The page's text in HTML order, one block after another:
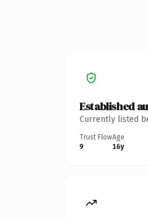
Established
Currently listed
Trust Flow
9
Age
16y